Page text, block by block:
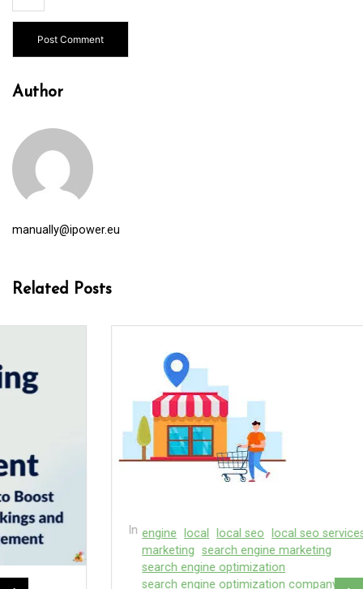
Author
manually@ipower.eu
Related Posts
engine local seo local seo services
marketing
search engine marketing
search engine optimization
search engine optimization company search engines